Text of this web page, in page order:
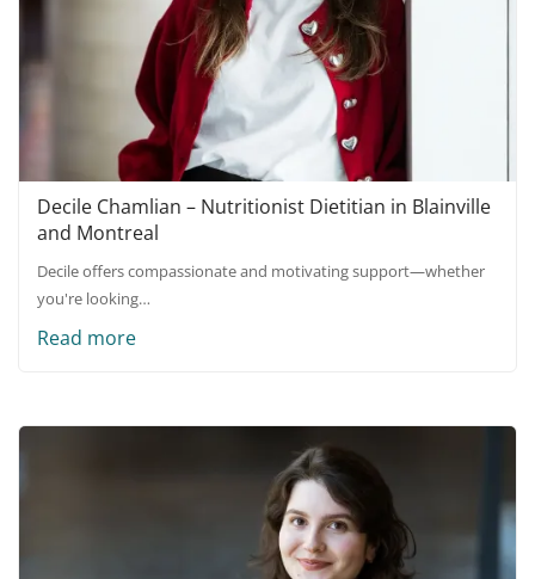
Decile Chamlian – Nutritionist Dietitian in Blainville
and Montreal
Decile offers compassionate and motivating support—whether
you're looking…
Read more